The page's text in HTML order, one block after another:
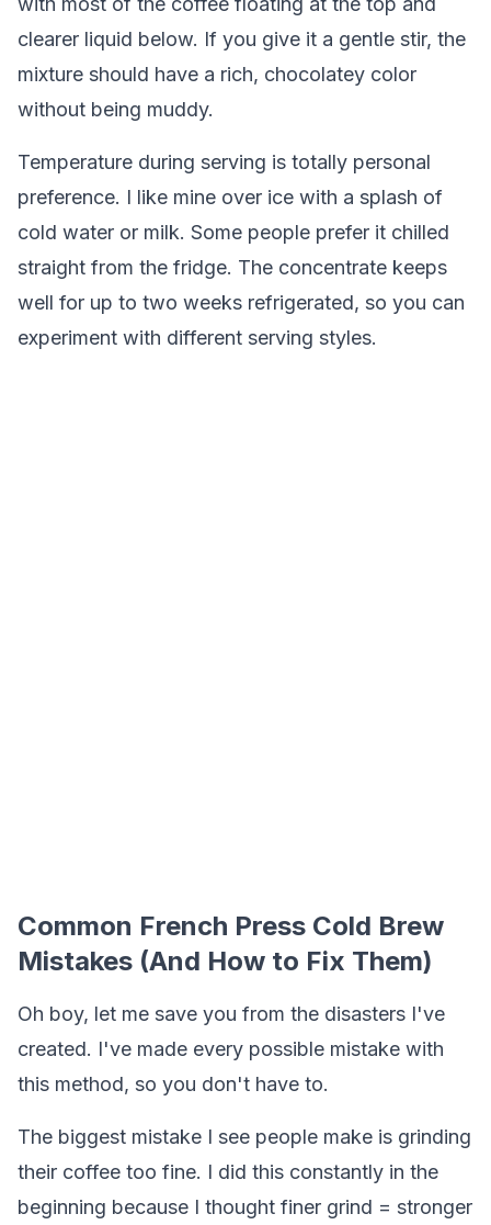
clearer liquid below. If you give it a gentle stir, the
mixture should have a rich, chocolatey color
without being muddy.
Temperature during serving is totally personal
preference. I like mine over ice with a splash of
cold water or milk. Some people prefer it chilled
straight from the fridge. The concentrate keeps
well for up to two weeks refrigerated, so you can
experiment with different serving styles.
Common French Press Cold Brew
Mistakes (And How to Fix Them)
Oh boy, let me save you from the disasters I've
created. I've made every possible mistake with
this method, so you don't have to.
The biggest mistake I see people make is grinding
their coffee too fine. I did this constantly in the
beginning because I thought finer grind = stronger